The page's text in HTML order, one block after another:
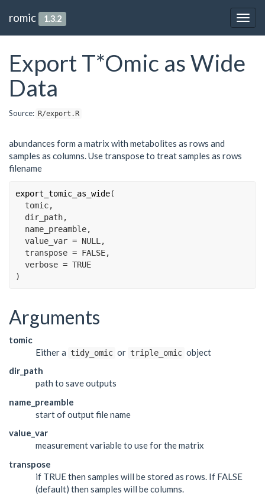
romic 1.3.2
Export T*Omic as Wide
Data
Source: R/export.R
abundances form a matrix with metabolites as rows and
samples as columns. Use transpose to treat samples as rows
filename
export_tomic_as_wide(
tomic,
dir_path,
name_preamble,
  value_var
= NULL ,
  transpose
= FALSE,
  verbose
= TRUE
)
Arguments
tomic
Either a tidy_omic or triple_omic object
dir_path
path to save outputs
name_preamble
start of output file name
value_var
measurement variable to use for the matrix
transpose
if TRUE then samples will be stored as rows. If FALSE
(default) then samples will be columns.